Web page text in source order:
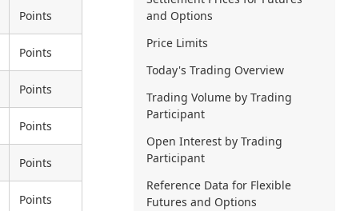
Points
Points
Points
Points
Points
Points
and Options
Price Limits
Today's Trading Overview
Trading Volume by Trading
Participant
Open Interest by Trading
Participant
Reference Data for Flexible
Futures and Options